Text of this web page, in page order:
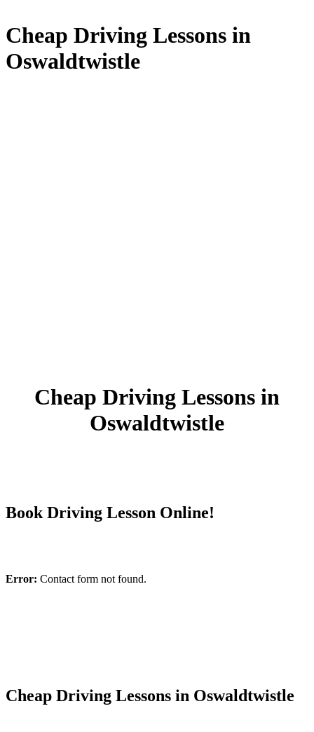
Cheap Driving Lessons in
Oswaldtwistle
Cheap Driving Lessons in
Oswaldtwistle
Book Driving Lesson Online!
Error: Contact form not found.
Cheap Driving Lessons in Oswaldtwistle